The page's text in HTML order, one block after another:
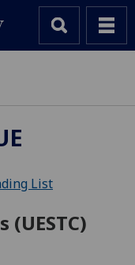
List